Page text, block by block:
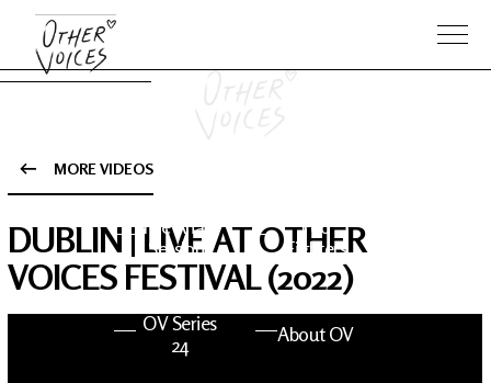
The Anam
Sessions
Foo
Fighters
OV Series
24
About OV
MORE VIDEOS
DUBLIN | LIVE AT OTHER
VOICES FESTIVAL (2022)